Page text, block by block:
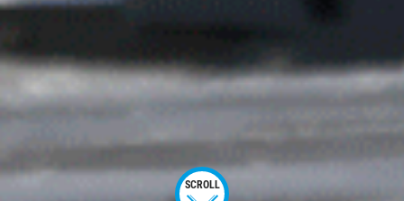
SCROLL